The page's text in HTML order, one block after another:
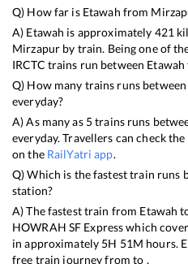
Q) How far is Etawah from
A) Etawah is approximately 421
Mirzapur by train. Being one of
IRCTC trains run between Etawah
Q) How many trains runs between
everyday?
A) As many as 5trains runs
everyday. Travellers can check
on the RailYatri app.
Q) Which is the fastest train runs
station?
A) The fastest train from Etawah
HOWRAH SF Expresswhich
in approximately 5H 51M hours.
free train journey from to .